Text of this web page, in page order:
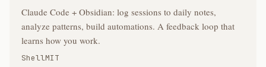
Claude Code + Obsidian: log sessions to daily notes,
analyze patterns, build automations. A feedback loop that
learns how you work.
ShellMIT